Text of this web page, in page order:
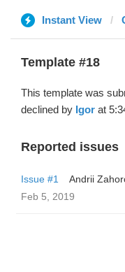
Instant View
Template #18
This template was
declined by Igor at
Reported issues
Issue #1
Andrii
Feb 5, 2019